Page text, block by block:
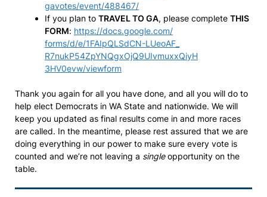
gavotes/event/488467/
If you plan to TRAVEL TO GA, please complete THIS
FORM: https://docs.google.com/
forms/d/e/1FAIpQLSdCN-LUeoAF_
R7nukP54ZpYNQgxOjQ9UIvmuxxQiyH
3HV0evw/viewform
Thank you again for all you have done, and all you will do to
help elect Democrats in WA State and nationwide. We will
keep you updated as final results come in and more races
are called. In the meantime, please rest assured that we are
doing everything in our power to make sure every vote is
counted and we’re not leaving a singleopportunity on the
table.